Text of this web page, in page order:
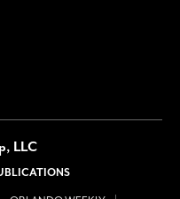
LLC